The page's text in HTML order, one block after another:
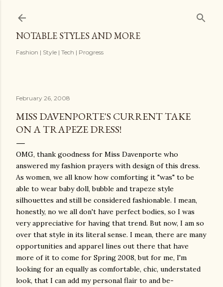
NOTABLE STYLES AND MORE
Fashion | Style | Tech | Progress
February 26, 2008
MISS DAVENPORTE'S CURRENT TAKE
ON A TRAPEZE DRESS!
OMG, thank goodness for Miss Davenporte who
answered my fashion prayers with design of this dress.
As women, we all know how comforting it "was" to be
able to wear baby doll, bubble and trapeze style
silhouettes and still be considered fashionable. I mean,
honestly, no we all don't have perfect bodies, so I was
very appreciative for having that trend. But now, I am so
over that style in its literal sense. I mean, there are many
opportunities and apparel lines out there that have
more of it to come for Spring 2008, but for me, I'm
looking for an equally as comfortable, chic, understated
look, that I can add my personal flair to and be-